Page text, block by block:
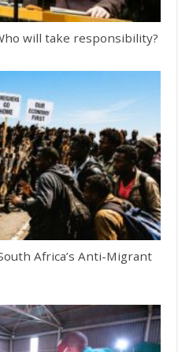
will take responsibility?
Africa’s Anti-Migrant